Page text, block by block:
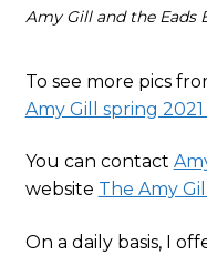
Amy Gill and the Eads
To see more pics
Amy Gill spring
You can contact
website The Amy Gill
On a daily basis, I